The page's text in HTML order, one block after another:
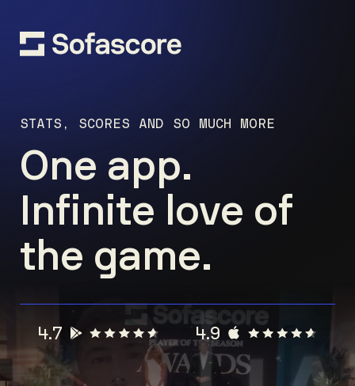
STATS, SCORES AND SO MUCH MORE
One app.
Infinite love of
the game.
4.7 4.9